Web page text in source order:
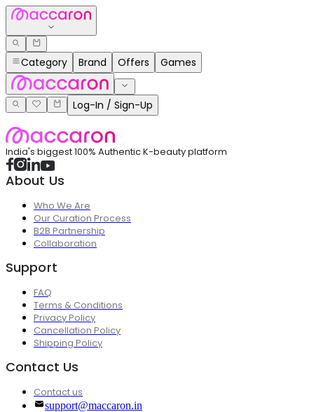
Category Brand Offers Games
Log-In / Sign-Up
India's biggest 100% Authentic K-beauty platform
About Us
Who We Are
Our Curation Process
B2B Partnership
Collaboration
Support
FAQ
Terms & Conditions
Privacy Policy
Cancellation Policy
Shipping Policy
Contact Us
Contact us
support@maccaron.in